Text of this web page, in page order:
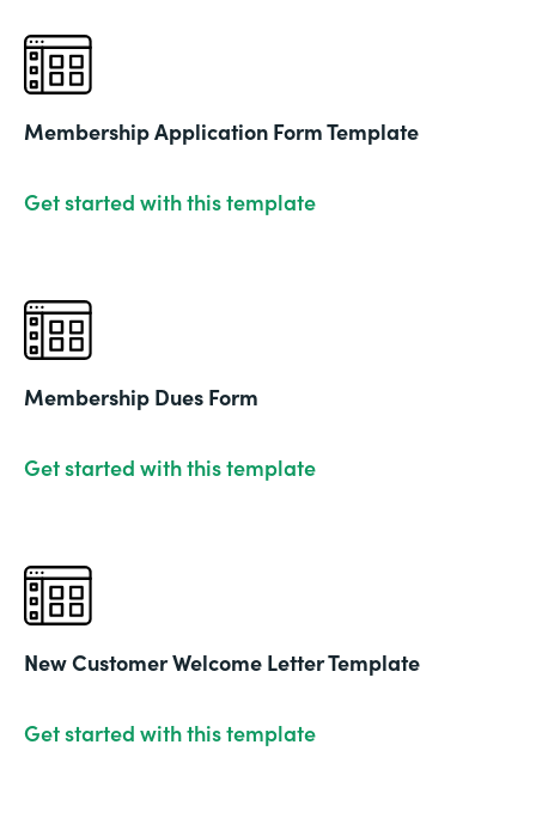
Membership Application Form Template
Get started with this template
Membership Dues Form
Get started with this template
New Customer Welcome Letter Template
Get started with this template